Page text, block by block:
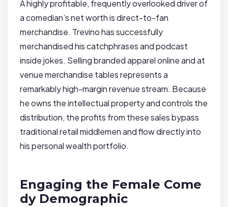
A highly profitable, frequently overlooked driver of
a comedian’s net worth is direct-to-fan
merchandise. Trevino has successfully
merchandised his catchphrases and podcast
inside jokes. Selling branded apparel online and at
venue merchandise tables represents a
remarkably high-margin revenue stream. Because
he owns the intellectual property and controls the
distribution, the profits from these sales bypass
traditional retail middlemen and flow directly into
his personal wealth portfolio.
Engaging the Female Come
dy Demographic